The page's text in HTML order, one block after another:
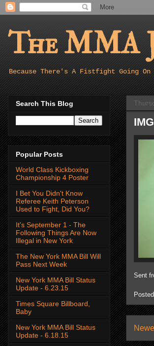
The MMA
Because There's A Fistfight Going On
Sent
Search This Blog
Popular Posts
World Class Kickboxing
Championship 4 Poster
I Bet You Didn't Know
Referee Keith Peterson
Used to Fight, Did You?
It's September 1 - The
Following Things Are Now
Illegal in New York
The New York MMA Bill Will
Pass Next Week
New York MMA Bill Status
Update - 6.23.15
Times Square Billboard,
Baby
New York MMA Bill Status
Update - 6.18.15